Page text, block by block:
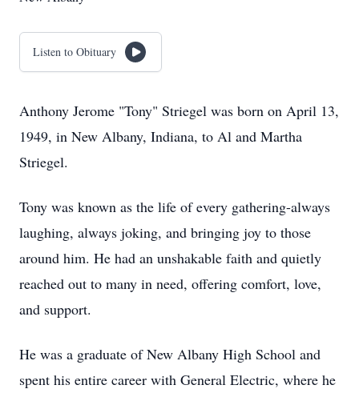
Listen to Obituary
Anthony Jerome "Tony" Striegel was born on April 13,
1949, in New Albany, Indiana, to Al and Martha
Striegel.
Tony was known as the life of every gathering-always
laughing, always joking, and bringing joy to those
around him. He had an unshakable faith and quietly
reached out to many in need, offering comfort, love,
and support.
He was a graduate of New Albany High School and
spent his entire career with General Electric, where he